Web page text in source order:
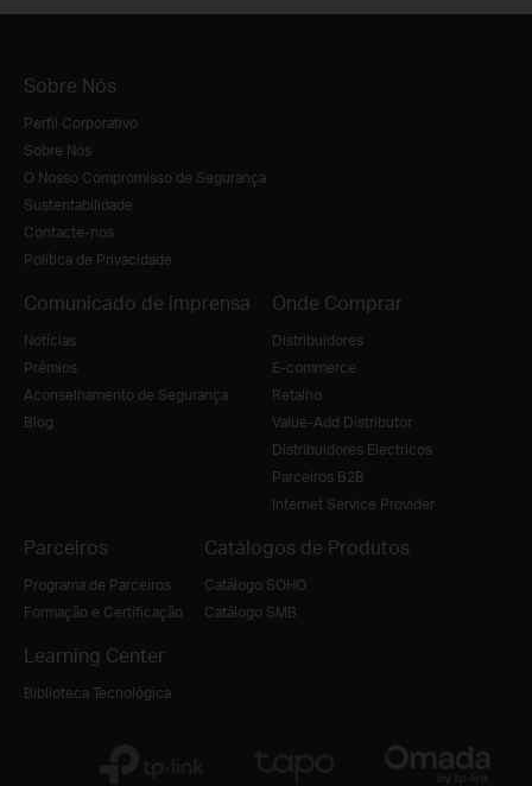
Sobre Nós
Perfil Corporativo
Sobre Nós
O Nosso Compromisso de Segurança
Sustentabilidade
Contacte-nos
Política de Privacidade
Comunicado de imprensa
Notícias
Prémios
Aconselhamento de Segurança
Blog
Onde Comprar
Distribuidores
E-commerce
Retalho
Value-Add Distributor
Distribuidores Electricos
Parceiros B2B
Internet Service Provider
Parceiros
Programa de Parceiros
Formação e Certificação
Catálogos de Produtos
Catálogo SOHO
Catálogo SMB
Learning Center
Biblioteca Tecnológica